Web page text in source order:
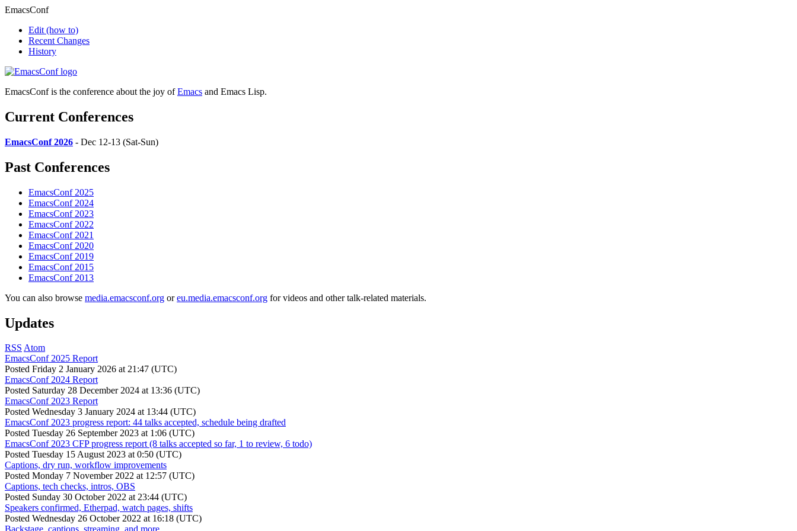
EmacsConf
Edit (how to)
Recent Changes
History
EmacsConf is the conference about the joy ofEmacs and Emacs Lisp.
Current Conferences
EmacsConf 2026 - Dec 12-13 (Sat-Sun)
Past Conferences
EmacsConf 2025
EmacsConf 2024
EmacsConf 2023
EmacsConf 2022
EmacsConf 2021
EmacsConf 2020
EmacsConf 2019
EmacsConf 2015
EmacsConf 2013
You can also browse media.emacsconf.org oreu.media.emacsconf.org for videos and other talk-related materials.
Updates
RSS Atom
EmacsConf 2025 Report
Posted Friday 2 January 2026 at 21:47 (UTC)
EmacsConf 2024 Report
Posted Saturday 28 December 2024 at 13:36 (UTC)
EmacsConf 2023 Report
Posted Wednesday 3 January 2024 at 13:44 (UTC)
EmacsConf 2023 progress report: 44 talks accepted, schedule being drafted
Posted Tuesday 26 September 2023 at 1:06 (UTC)
EmacsConf 2023 CFP progress report (8 talks accepted so far, 1 to review, 6 todo)
Posted Tuesday 15 August 2023 at 0:50 (UTC)
Captions, dry run, workflow improvements
Posted Monday 7 November 2022 at 12:57 (UTC)
Captions, tech checks, intros, OBS
Posted Sunday 30 October 2022 at 23:44 (UTC)
Speakers confirmed, Etherpad, watch pages, shifts
Posted Wednesday 26 October 2022 at 16:18 (UTC)